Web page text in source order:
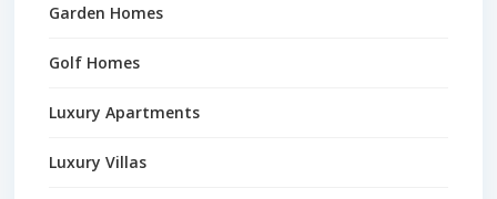
Garden Homes
Golf Homes
Luxury Apartments
Luxury Villas